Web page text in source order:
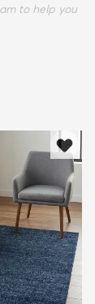
to help you